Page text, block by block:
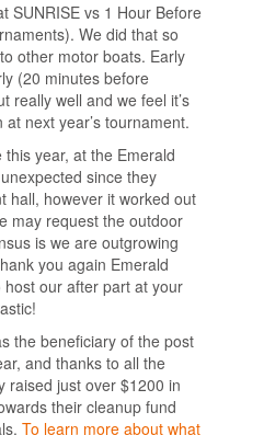
SUNRISE vs 1 Hour Before
We did that so
other motor boats. Early
(20 minutes before
really well and we feel it’s
next year’s tournament.
year, at the Emerald
since they
hall, however it worked out
may request the outdoor
is we are outgrowing
you again Emerald
our after part at your
the beneficiary of the post
and thanks to all the
raised just over $1200 in
their cleanup fund
To learn more about what